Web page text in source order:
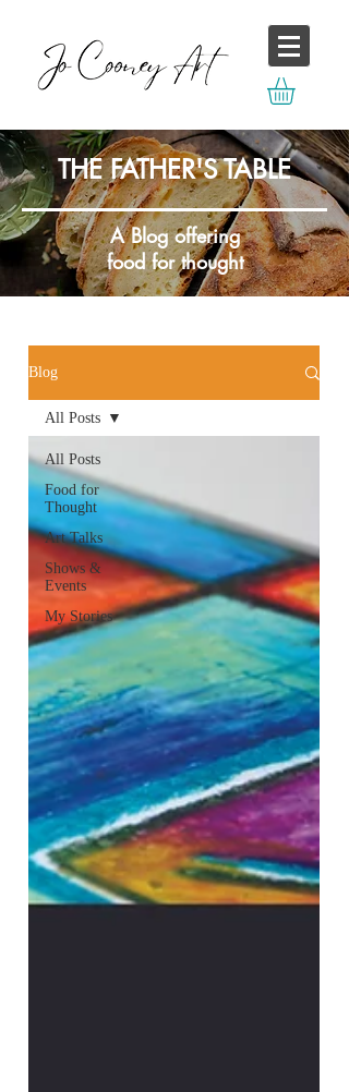
THE FATHER'S TABLE
A Blog offering
food for thought
Blog
All Posts
Food for
Thought
Art Talks
Shows &
Events
My Stories
All Posts